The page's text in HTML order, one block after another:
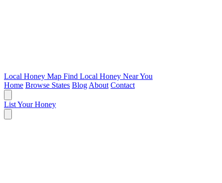
Local Honey Map Find Local Honey Near You
Home Browse States Blog About Contact
List Your Honey